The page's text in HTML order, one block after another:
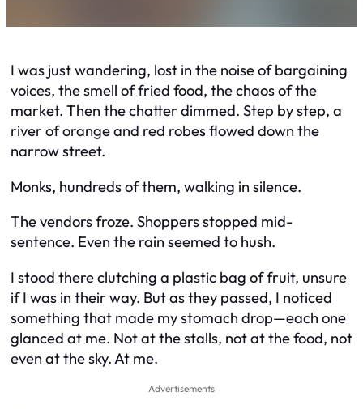
I was just wandering, lost in the noise of bargaining
voices, the smell of fried food, the chaos of the
market. Then the chatter dimmed. Step by step, a
river of orange and red robes flowed down the
narrow street.
Monks, hundreds of them, walking in silence.
The vendors froze. Shoppers stopped mid-
sentence. Even the rain seemed to hush.
I stood there clutching a plastic bag of fruit, unsure
if I was in their way. But as they passed, I noticed
something that made my stomach drop—each one
glanced at me. Not at the stalls, not at the food, not
even at the sky. At me.
Advertisements